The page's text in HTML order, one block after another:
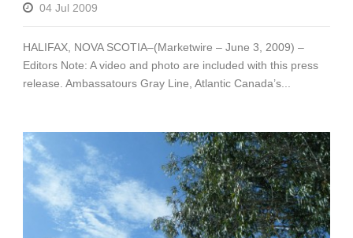
04 Jul 2009
HALIFAX, NOVA SCOTIA–(Marketwire – June 3, 2009) –
Editors Note: A video and photo are included with this press
release. Ambassatours Gray Line, Atlantic Canada’s...